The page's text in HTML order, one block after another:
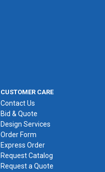
CUSTOMER CARE
Contact Us
Bid & Quote
Design Services
Order Form
Express Order
Request Catalog
Request a Quote